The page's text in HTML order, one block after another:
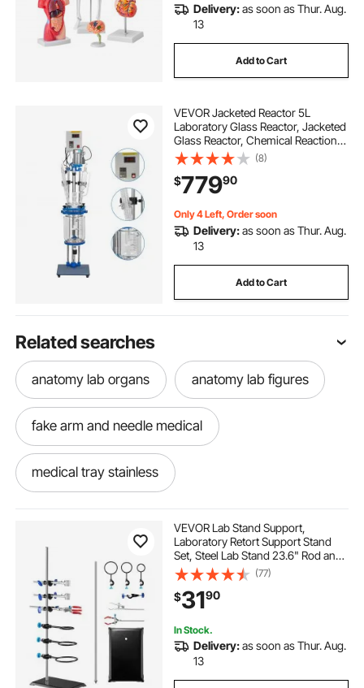
Delivery:as soon as Thur. Aug.
13
Add to Cart
VEVOR Jacketed Reactor 5L
Laboratory Glass Reactor, Jacketed
Glass Reactor, Chemical Reaction
Vessel, Lab Jacketed Reactor,
Reaction Vessel Chemistry, With
Digital Display, For Reaction
Distillation
(8)
$77990
Only 4 Left, Order soon
Delivery:as soon as Thur. Aug.
13
Add to Cart
Related searches
anatomy lab organs anatomy lab figures
fake arm and needle medical
medical tray stainless
medical cart for kidney
medical trade with wheels
anatomy model ear hair
VEVOR Lab Stand Support,
Laboratory Retort Support Stand
Set, Steel Lab Stand 23.6" Rod and
8.3" x 5.3" Cast Iron Base, Includes
Flask Clamps, a Burette Clamp and
Cross Clamps
(77)
$3190
In Stock.
Delivery:as soon as Thur. Aug.
13